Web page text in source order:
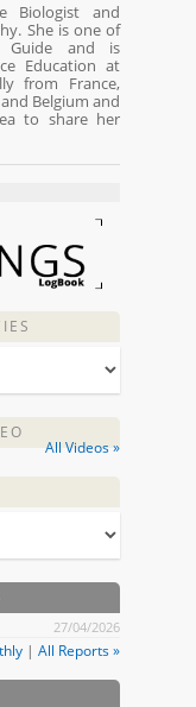
Biologist and
She is one of
Guide and is
Education at
from France,
Belgium and
to share her
All Videos »
27/04/2026
| All Reports »